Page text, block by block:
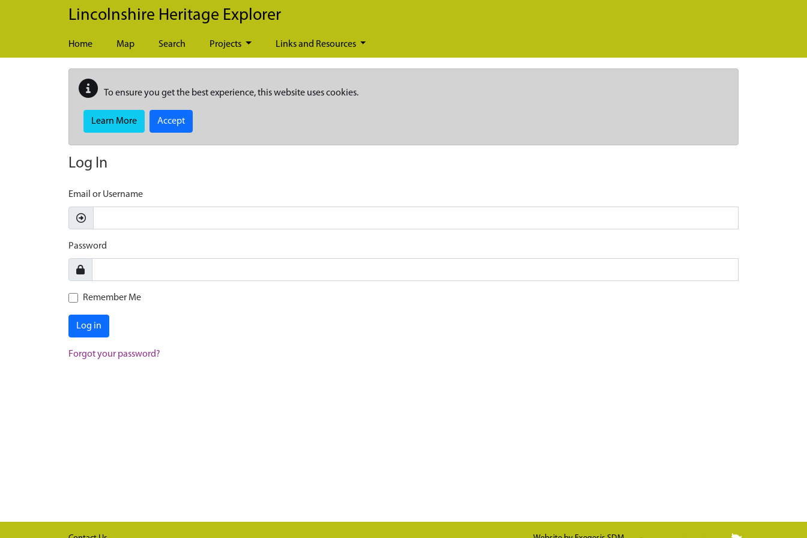
Skip to main content
Lincolnshire Heritage Explorer
Home Map Search Projects Links and Resources
To ensure you get the best experience, this website uses cookies.
Learn More Accept
Log In
Email or Username
Password
Remember Me
Log in
Forgot your password?